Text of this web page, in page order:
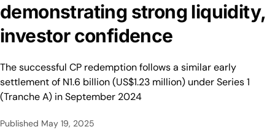
demonstrating strong liquidity,
investor confidence
The successful CP redemption follows a similar early
settlement of N1.6 billion (US$1.23 million) under Series 1
(Tranche A) in September 2024
Published May 19, 2025